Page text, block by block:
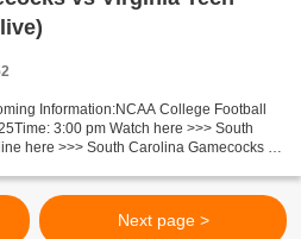
Information:NCAA College Football
3:00 pm Watch here >>> South
here >>> South Carolina Gamecocks -
Next page >